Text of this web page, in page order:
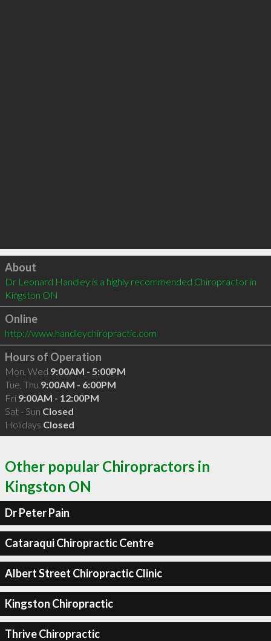
Click to load
About
Dr Leonard Handley is a highly recommended Chiropractor in
Kingston ON
Online
http://www.handleychiropractic.com
Hours of Operation
Mon, Wed 9:00AM - 5:00PM
Tue, Thu 9:00AM - 6:00PM
Fri 9:00AM - 12:00PM
Sat - Sun Closed
Holidays Closed
Other popular Chiropractors in
Kingston ON
Dr Peter Pain
Cataraqui Chiropractic Centre
Albert Street Chiropractic Clinic
Kingston Chiropractic
Thrive Chiropractic